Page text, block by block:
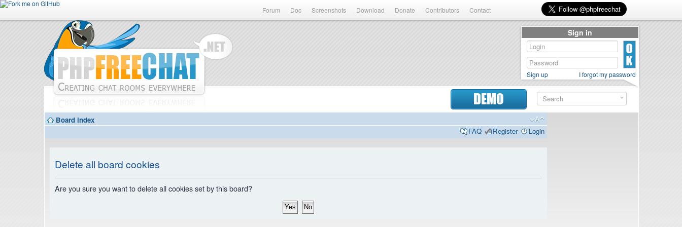
Forum Doc Screenshots Download Donate Contributors Contact
DEMO
Board index
FAQ
Register Login
Delete all board cookies
Are you sure you want to delete all cookies set by this board?
Sign in
Sign up I forgot my password